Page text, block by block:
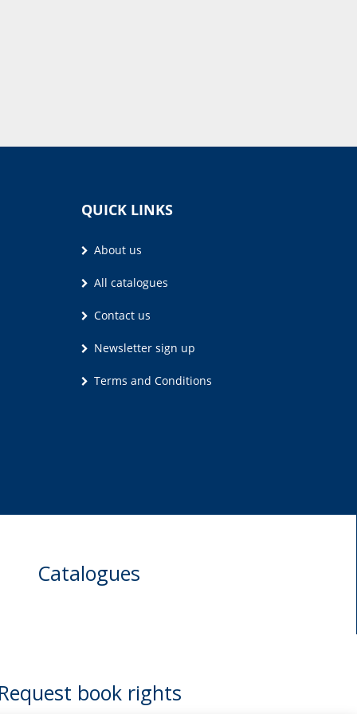
QUICK LINKS
About us
All catalogues
Contact us
Newsletter sign up
Terms and Conditions
Catalogues
Request book rights